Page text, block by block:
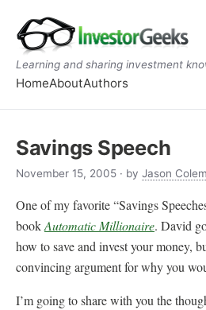
Learning and sharing investment
HomeAboutAuthors
Savings Speech
November 15, 2005 · by Jason
One of my favorite “Savings
bookAutomatic Millionaire. David
how to save and invest your money,
convincing argument for why you
I’m going to share with you the